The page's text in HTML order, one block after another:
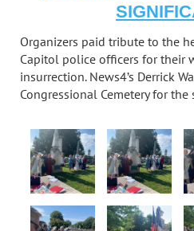
Organizers paid tribute to the
Capitol police officers for their
insurrection. News4’s Derrick
Congressional Cemetery for the